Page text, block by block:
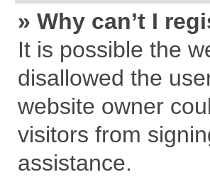
» Why can’t I
It is possible the
disallowed the
website owner
visitors from
assistance.